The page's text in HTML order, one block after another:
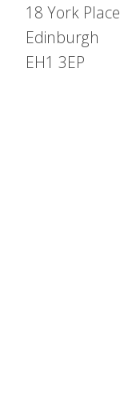
18 York Place
Edinburgh
EH1 3EP